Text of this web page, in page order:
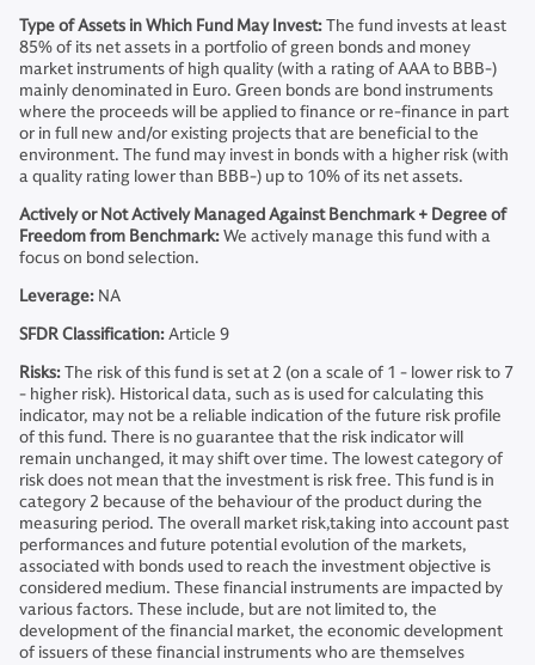
Type of Assets in Which Fund May Invest:The fund invests at least
85% of its net assets in a portfolio of green bonds and money
market instruments of high quality (with a rating of AAA to BBB-)
mainly denominated in Euro. Green bonds are bond instruments
where the proceeds will be applied to finance or re-finance in part
or in full new and/or existing projects that are beneficial to the
environment. The fund may invest in bonds with a higher risk (with
a quality rating lower than BBB-) up to 10% of its net assets.
Actively or Not Actively Managed Against Benchmark + Degree of
Freedom from Benchmark:We actively manage this fund with a
focus on bond selection.
Leverage: NA
SFDR Classification:Article 9
Risks:The risk of this fund is set at 2 (on a scale of 1 - lower risk to 7
- higher risk). Historical data, such as is used for calculating this
indicator, may not be a reliable indication of the future risk profile
of this fund. There is no guarantee that the risk indicator will
remain unchanged, it may shift over time. The lowest category of
risk does not mean that the investment is risk free. This fund is in
category 2 because of the behaviour of the product during the
measuring period. The overall market risk,taking into account past
performances and future potential evolution of the markets,
associated with bonds used to reach the investment objective is
considered medium. These financial instruments are impacted by
various factors. These include, but are not limited to, the
development of the financial market, the economic development
of issuers of these financial instruments who are themselves